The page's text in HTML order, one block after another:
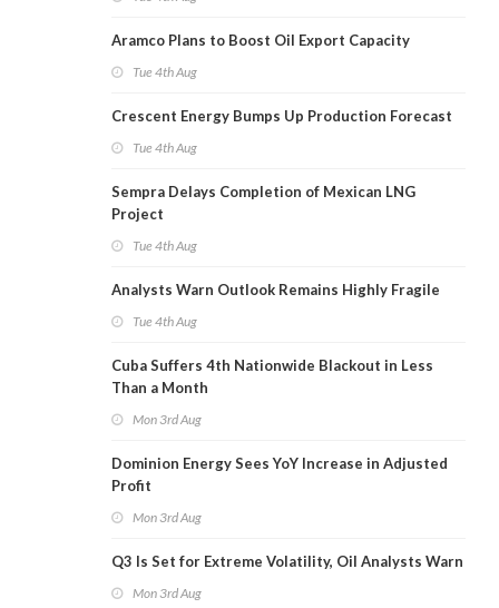
Aramco Plans to Boost Oil Export Capacity
Tue 4th Aug
Crescent Energy Bumps Up Production Forecast
Tue 4th Aug
Sempra Delays Completion of Mexican LNG
Project
Tue 4th Aug
Analysts Warn Outlook Remains Highly Fragile
Tue 4th Aug
Cuba Suffers 4th Nationwide Blackout in Less
Than a Month
Mon 3rd Aug
Dominion Energy Sees YoY Increase in Adjusted
Profit
Mon 3rd Aug
Q3 Is Set for Extreme Volatility, Oil Analysts Warn
Mon 3rd Aug